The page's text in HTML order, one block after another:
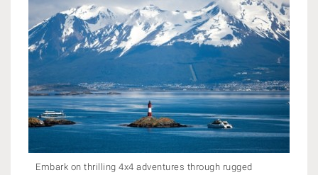
Embark on thrilling 4x4 adventures through rugged